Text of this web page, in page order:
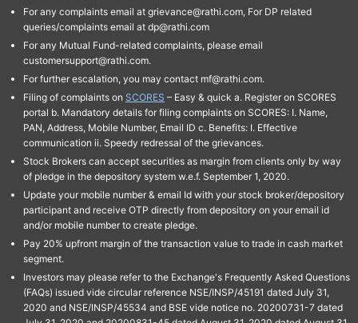
For any complaints email at grievance@rathi.com, For DP related
queries/complaints email at dp@rathi.com
For any Mutual Fund-related complaints, please email
customersupport@rathi.com.
For further escalation, you may contact mf@rathi.com.
Filing of complaints on SCORES – Easy & quick a. Register on SCORES
portal b. Mandatory details for filing complaints on SCORES: I. Name,
PAN, Address, Mobile Number, Email ID c. Benefits: I. Effective
communication ii. Speedy redressal of the grievances.
Stock Brokers can accept securities as margin from clients only by way
of pledge in the depository system w.e.f. September 1, 2020.
Update your mobile number & email Id with your stock broker/depository
participant and receive OTP directly from depository on your email id
and/or mobile number to create pledge.
Pay 20% upfront margin of the transaction value to trade in cash market
segment.
Investors may please refer to the Exchange's Frequently Asked Questions
(FAQs) issued vide circular reference NSE/INSP/45191 dated July 31,
2020 and NSE/INSP/45534 and BSE vide notice no. 20200731-7 dated